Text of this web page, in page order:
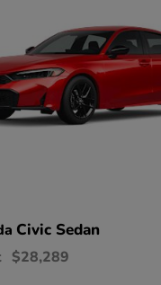
Civic Sedan
$28,289